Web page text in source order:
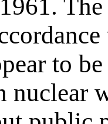
to
nuclear